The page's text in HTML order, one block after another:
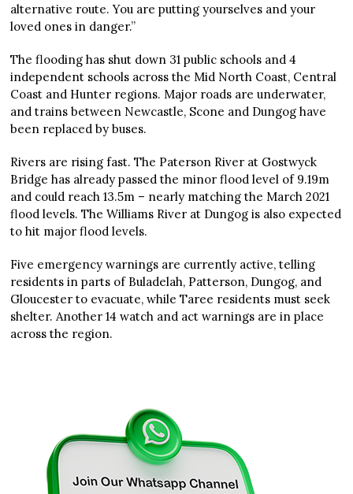
alternative route. You are putting yourselves and your
loved ones in danger.”
The flooding has shut down 31 public schools and 4
independent schools across the Mid North Coast, Central
Coast and Hunter regions. Major roads are underwater,
and trains between Newcastle, Scone and Dungog have
been replaced by buses.
Rivers are rising fast. The Paterson River at Gostwyck
Bridge has already passed the minor flood level of 9.19m
and could reach 13.5m – nearly matching the March 2021
flood levels. The Williams River at Dungog is also expected
to hit major flood levels.
Five emergency warnings are currently active, telling
residents in parts of Buladelah, Patterson, Dungog, and
Gloucester to evacuate, while Taree residents must seek
shelter. Another 14 watch and act warnings are in place
across the region.